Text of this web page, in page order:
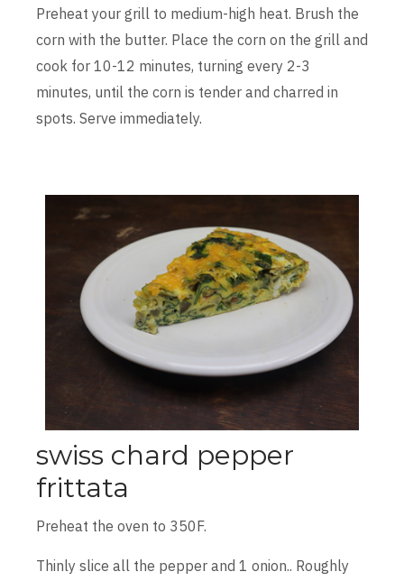
Preheat your grill to medium-high heat. Brush the
corn with the butter. Place the corn on the grill and
cook for 10-12 minutes, turning every 2-3
minutes, until the corn is tender and charred in
spots. Serve immediately.
swiss chard pepper
frittata
Preheat the oven to 350F.
Thinly slice all the pepper and 1 onion.. Roughly